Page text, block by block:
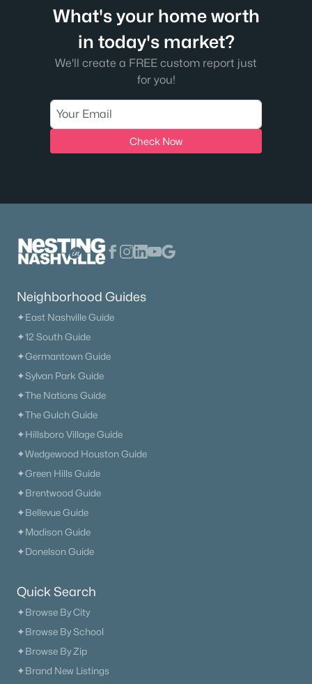
What's your home worth
in today's market?
We'll create a FREE custom report just
for you!
Check Now
Neighborhood Guides
✦East Nashville Guide
✦12 South Guide
✦Germantown Guide
✦Sylvan Park Guide
✦The Nations Guide
✦The Gulch Guide
✦Hillsboro Village Guide
✦Wedgewood Houston Guide
✦Green Hills Guide
✦Brentwood Guide
✦Bellevue Guide
✦Madison Guide
✦Donelson Guide
Quick Search
✦Browse By City
✦Browse By School
✦Browse By Zip
✦Brand New Listings